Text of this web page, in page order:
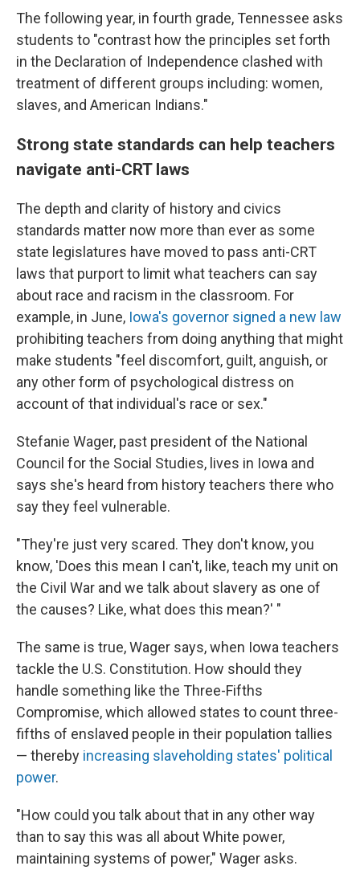
The following year, in fourth grade, Tennessee asks
students to "contrast how the principles set forth
in the Declaration of Independence clashed with
treatment of different groups including: women,
slaves, and American Indians."
Strong state standards can help teachers
navigate anti-CRT laws
The depth and clarity of history and civics
standards matter now more than ever as some
state legislatures have moved to pass anti-CRT
laws that purport to limit what teachers can say
about race and racism in the classroom. For
example, in June, Iowa's governor signed a new law
prohibiting teachers from doing anything that might
make students "feel discomfort, guilt, anguish, or
any other form of psychological distress on
account of that individual's race or sex."
Stefanie Wager, past president of the National
Council for the Social Studies, lives in Iowa and
says she's heard from history teachers there who
say they feel vulnerable.
"They're just very scared. They don't know, you
know, 'Does this mean I can't, like, teach my unit on
the Civil War and we talk about slavery as one of
the causes? Like, what does this mean?' "
The same is true, Wager says, when Iowa teachers
tackle the U.S. Constitution. How should they
handle something like the Three-Fifths
Compromise, which allowed states to count three-
fifths of enslaved people in their population tallies
— thereby increasing slaveholding states' political
power.
"How could you talk about that in any other way
than to say this was all about White power,
maintaining systems of power," Wager asks.